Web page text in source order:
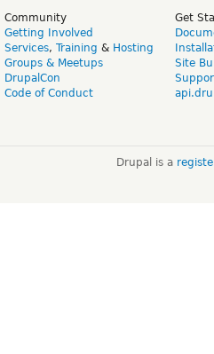
Community
Getting Involved
Services, Training & Hosting
Groups & Meetups
DrupalCon
Code of Conduct
Get
Site
Drupal is a